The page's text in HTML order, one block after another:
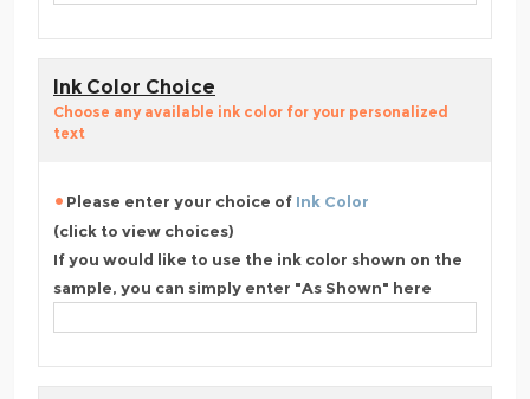
Ink Color Choice
Choose any available ink color for your personalized
text
Please enter your choice of Ink Color
(click to view choices)
If you would like to use the ink color shown on the
sample, you can simply enter "As Shown" here